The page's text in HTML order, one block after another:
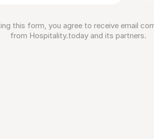
this form, you agree to receive email
from Hospitality.today and its partners.